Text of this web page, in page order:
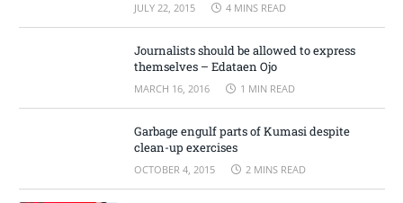
JULY 22, 2015 4 MINS READ
Journalists should be allowed to express
themselves – Edataen Ojo
MARCH 16, 2016 1 MIN READ
Garbage engulf parts of Kumasi despite
clean-up exercises
OCTOBER 4, 2015 2 MINS READ